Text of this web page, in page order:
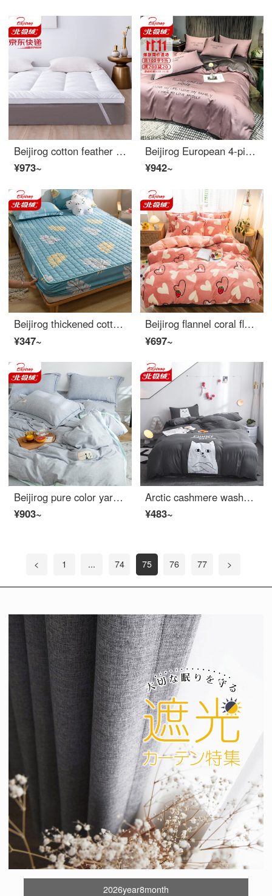
Beijirog cotton feather velvet mattress Hotel Hotel white mattress family double bed soft cushion single dormitory mattress bed mattress white 200 * 220cm
¥973~
Beijirog European 4-piece cotton simple sheet 4-piece cotton embroidered quilt cover 1.5/1.8m bedding charm purple Dousha [40s cotton embroidery] 4-piece 1.8m fitted sheet [quilt cover 200 * 230cm]
¥942~
Beijirog thickened cotton fitted sheet single sheet bedspread breathable thermal mattress cover dustproof waterproof bedspread Simmons protective cover full package Yeyun 180 * 200cm suitable for mattresses below 28cm
¥347~
Beijirog flannel coral fleece 4-piece bed set autumn and winter double-sided milk fleece thickened quilt cover 3-piece dormitory bedding love strawberry 2.0m bed sheet 4-piece set (quilt cover 220 * 240cm)
¥697~
Beijirog pure color yarn dyed cotton linen 4-piece set plain art simple style linen blended quilt cover 3-piece bed sheet home stay four season bedding light blue 1.8m bed sheet 4-piece set (quilt cover 200 * 230cm)
¥903~
Arctic cashmere washed cotton 4-piece set student cartoon animation bedding set double sheet Quilt Cover Bedding High Cold cat (gray) 1.8m bed - suitable for quilt core 200 * 230cm
¥483~
< 1 ... 74 75 76 77 >
2026year8month